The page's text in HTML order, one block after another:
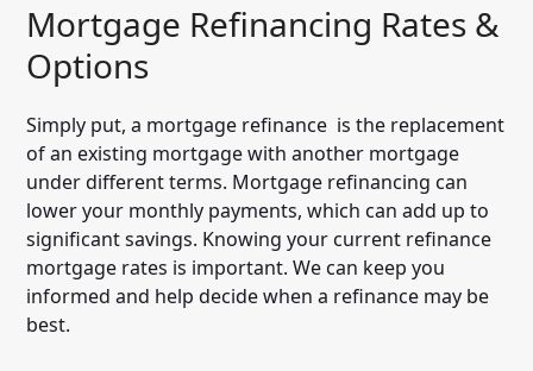
Mortgage Refinancing Rates &
Options
Simply put, a mortgage refinance is the replacement
of an existing mortgage with another mortgage
under different terms. Mortgage refinancing can
lower your monthly payments, which can add up to
significant savings. Knowing your current refinance
mortgage rates is important. We can keep you
informed and help decide when a refinance may be
best.